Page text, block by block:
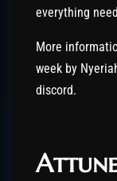
everything
More
week by
discord.